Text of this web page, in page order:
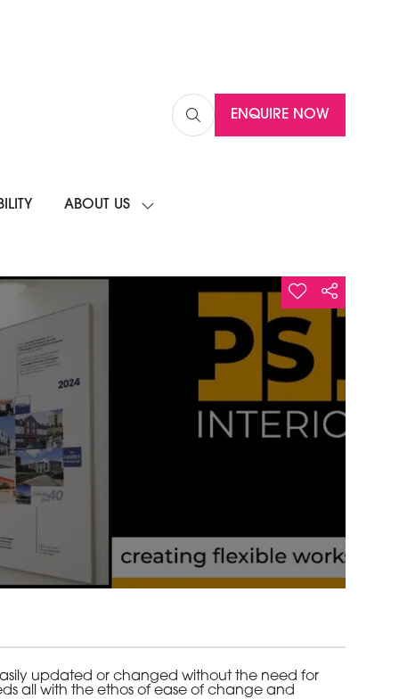
ENQUIRE NOW
ABOUT US
SHOW
US
updated or changed without the need for
all with the ethos of ease of change and